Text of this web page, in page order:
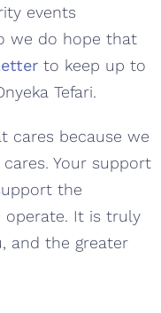
events
we do hope that
to keep up to
Tefari.
cares because we
Your support
the
It is truly
and the greater